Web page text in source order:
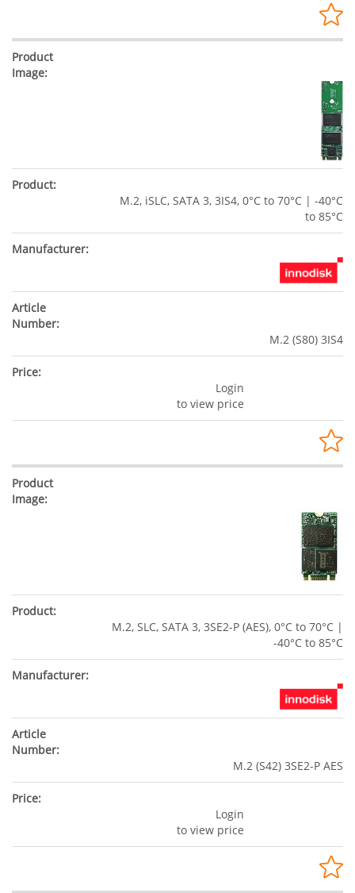
M.2, iSLC, SATA 3, 3IS4, 0°C to 70°C | -40°C
to 85°C
M.2 (S80) 3IS4
Login
to view price
M.2, SLC, SATA 3, 3SE2-P (AES), 0°C to 70°C |
-40°C to 85°C
M.2 (S42) 3SE2-P AES
Login
to view price